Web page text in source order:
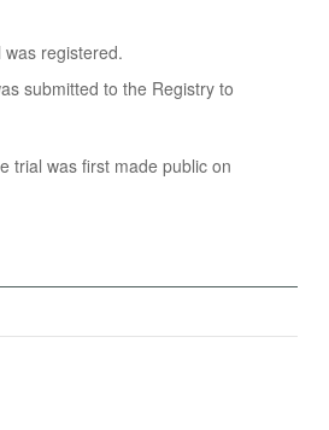
registered.
submitted to the Registry to
trial was first made public on